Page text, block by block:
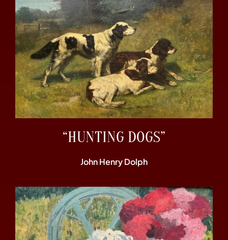
“HUNTING DOGS”
John Henry Dolph